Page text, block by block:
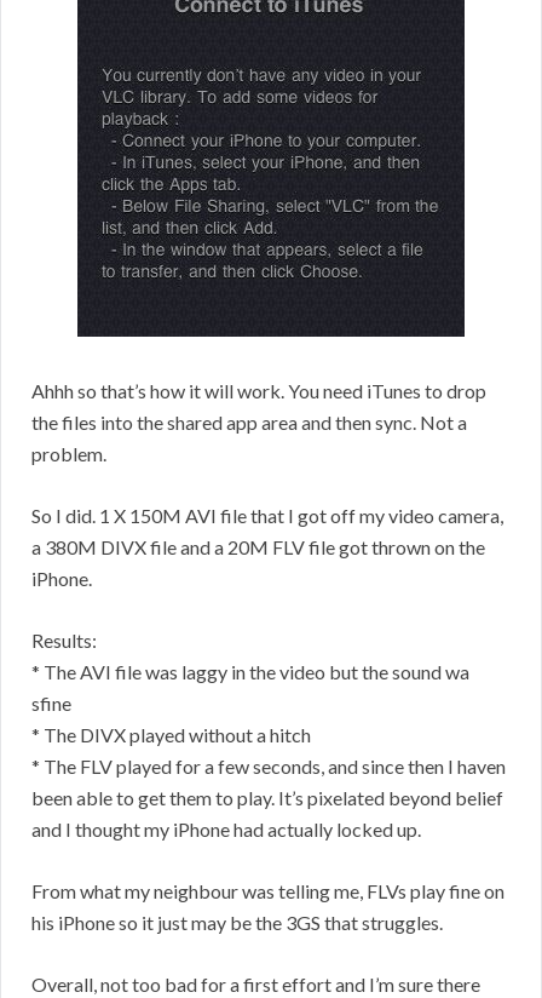
Ahhh so that’s how it will work. You need iTunes to drop
the files into the shared app area and then sync. Not a
problem.
So I did. 1 X 150M AVI file that I got off my video camera,
a 380M DIVX file and a 20M FLV file got thrown on the
iPhone.
Results:
* The AVI file was laggy in the video but the sound wa
sfine
* The DIVX played without a hitch
* The FLV played for a few seconds, and since then I haven
been able to get them to play. It’s pixelated beyond belief
and I thought my iPhone had actually locked up.
From what my neighbour was telling me, FLVs play fine on
his iPhone so it just may be the 3GS that struggles.
Overall, not too bad for a first effort and I’m sure there